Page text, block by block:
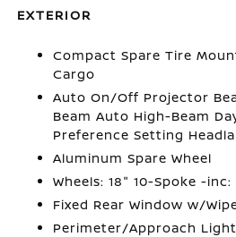
EXTERIOR
Compact Spare Tire
Cargo
Auto On/Off Projector
Beam Auto High-Beam
Preference Setting
Aluminum Spare Wheel
Wheels: 18" 10-Spoke -inc:
Fixed Rear Window w/
Perimeter/Approach